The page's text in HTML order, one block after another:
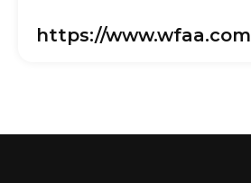
https://www.wfaa.com